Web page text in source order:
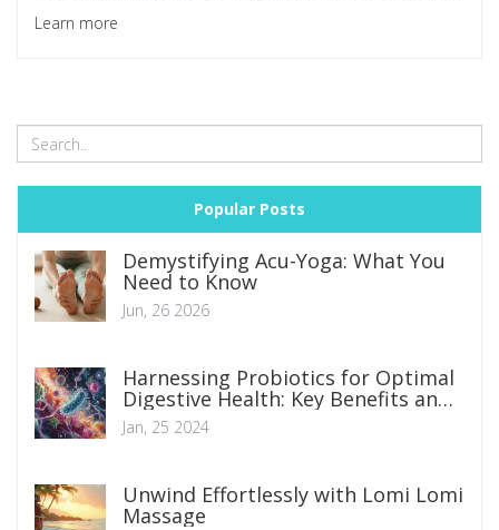
ways to boost gut health and in turn, mould our body into
a healthier, less inflamed version of itself. Let's unlock the
Learn more
Popular Posts
Demystifying Acu-Yoga: What You
Need to Know
Jun, 26 2026
Harnessing Probiotics for Optimal
Digestive Health: Key Benefits and
Implementations
Jan, 25 2024
Unwind Effortlessly with Lomi Lomi
Massage